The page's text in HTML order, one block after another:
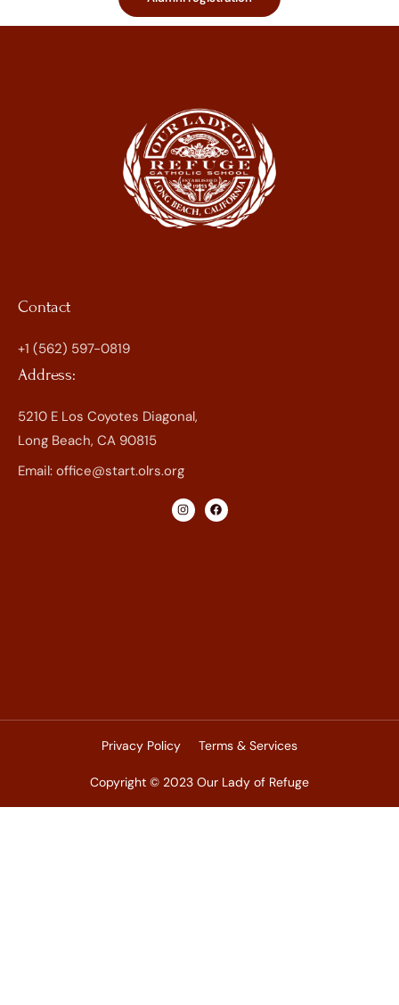
Contact
+1 (562) 597-0819
Address:
5210 E Los Coyotes Diagonal,
Long Beach, CA 90815
Email: office@start.olrs.org
Copyright © 2023 Our Lady of Refuge
Privacy Policy Terms & Services